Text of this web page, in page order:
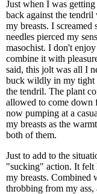
Just when I was
back against the
my breasts. I
needles pierced my
masochist. I don't
combine it with
said, this jolt was all I
buck wildly in my tight
the tendril. The plant
allowed to come down
now pumping at a
my breasts as the
both of them.
Just to add to the
"sucking" action. It felt
my breasts. Combined
throbbing from my